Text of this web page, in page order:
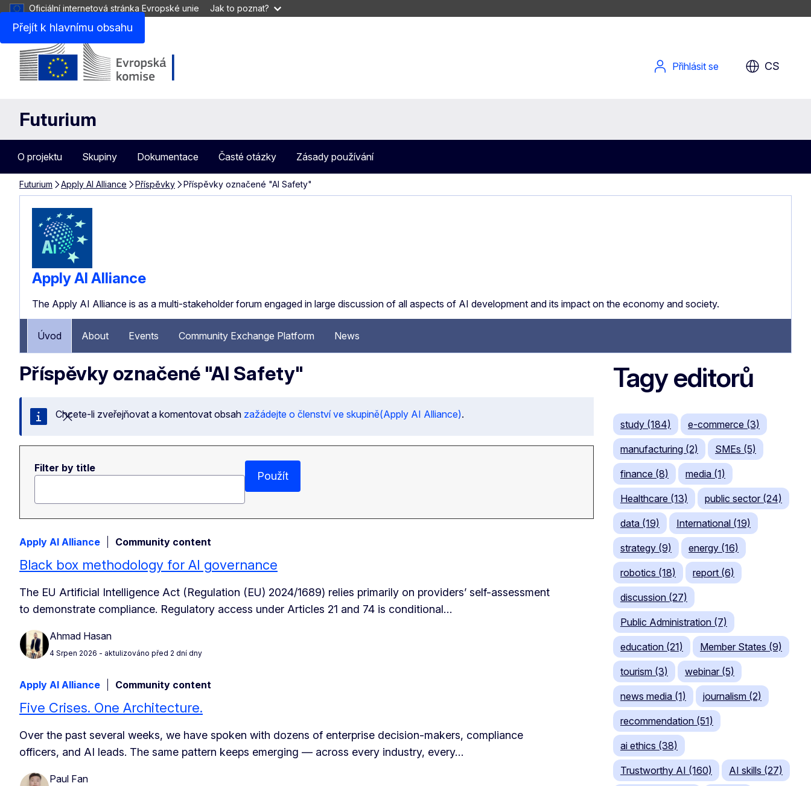
Přejít k hlavnímu obsahu
Oficiální internetová stránka Evropské unie Jak to poznat?
Přihlásit se CS
Futurium
O projektu Skupiny Dokumentace Časté otázky Zásady používání
Futurium Apply AI Alliance Příspěvky Příspěvky označené "AI Safety"
Apply AI Alliance
The Apply AI Alliance is as a multi-stakeholder forum engaged in large discussion of all aspects of AI development and its impact on the economy and society.
Úvod About Events Community Exchange Platform News
Příspěvky označené "AI Safety"
Zavřít tuto zprávu
Chcete-li zveřejňovat a komentovat obsah zažádejte o členství ve skupině(Apply AI Alliance).
Filter by title
Použít
Apply AI Alliance Community content
Black box methodology for AI governance
The EU Artificial Intelligence Act (Regulation (EU) 2024/1689) relies primarily on providers’ self-assessment
to demonstrate compliance. Regulatory access under Articles 21 and 74 is conditional…
Ahmad Hasan
4 Srpen 2026 - aktulizováno před 2 dní dny
Apply AI Alliance Community content
Five Crises. One Architecture.
Over the past several weeks, we have spoken with dozens of enterprise decision-makers, compliance
officers, and AI leads. The same pattern keeps emerging — across every industry, every…
Paul Fan
Tagy editorů
study (184) e-commerce (3)
manufacturing (2) SMEs (5)
finance (8) media (1)
Healthcare (13) public sector (24)
data (19) International (19)
strategy (9) energy (16)
robotics (18) report (6)
discussion (27)
Public Administration (7)
education (21) Member States (9)
tourism (3) webinar (5)
news media (1) journalism (2)
recommendation (51)
ai ethics (38)
Trustworthy AI (160) AI skills (27)